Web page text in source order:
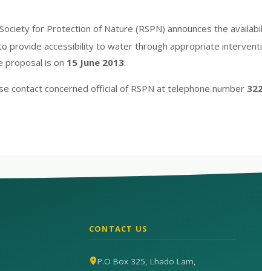
for Protection of Nature (RSPN) announces the
provide accessibility to water through appropriate
proposal is on 15 June 2013.
contact concerned official of RSPN at telephone number
CONTACT US
P.O Box 325, Lhado Lam,